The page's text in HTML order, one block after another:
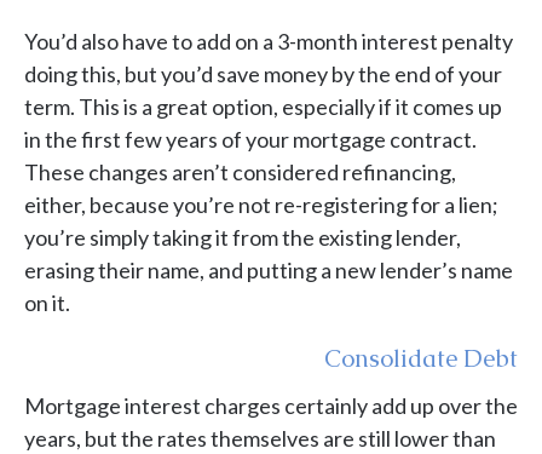
You’d also have to add on a 3-month interest penalty
doing this, but you’d save money by the end of your
term. This is a great option, especially if it comes up
in the first few years of your mortgage contract.
These changes aren’t considered refinancing,
either, because you’re not re-registering for a lien;
you’re simply taking it from the existing lender,
erasing their name, and putting a new lender’s name
on it.
Consolidate Debt
Mortgage interest charges certainly add up over the
years, but the rates themselves are still lower than